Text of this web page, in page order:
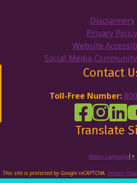
Disclaimers
Privacy Policy
Website
Social Media
Contact
Toll-Free Number:
DRW Facebook
Disability
Translate
Select Language ▼
This site is protected by Google reCAPTCHA. Privacy